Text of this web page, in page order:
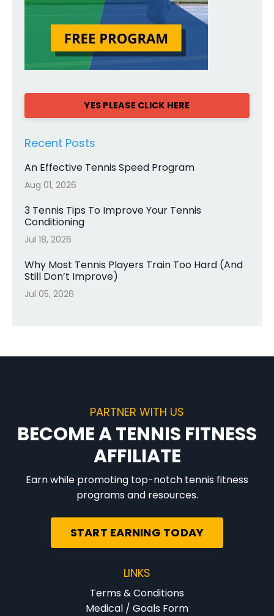
YES PLEASE CLICK HERE
Recent Posts
An Effective Tennis Speed Program
Aug 01, 2026
3 Tennis Tips To Improve Your Tennis
Conditioning
Jul 18, 2026
Why Most Tennis Players Train Too Hard (And
Still Don’t Improve)
Jul 05, 2026
PARTNER WITH US
BECOME A TENNIS FITNESS
AFFILIATE
Earn while promoting top-notch tennis fitness
programs and resources.
START EARNING TODAY
LINKS
Terms & Conditions
Medical / Goals Form